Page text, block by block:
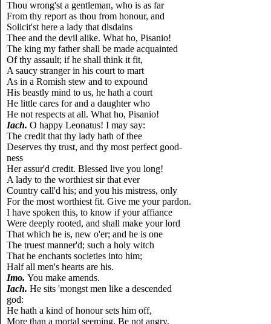
Thou wrong'st a gentleman, who is as far
From thy report as thou from honour, and
Solicit'st here a lady that disdains
Thee and the devil alike. What ho, Pisanio!
The king my father shall be made acquainted
Of thy assault; if he shall think it fit,
A saucy stranger in his court to mart
As in a Romish stew and to expound
His beastly mind to us, he hath a court
He little cares for and a daughter who
He not respects at all. What ho, Pisanio!
Iach. O happy Leonatus! I may say:
The credit that thy lady hath of thee
Deserves thy trust, and thy most perfect good-
ness
Her assur'd credit. Blessed live you long!
A lady to the worthiest sir that ever
Country call'd his; and you his mistress, only
For the most worthiest fit. Give me your pardon.
I have spoken this, to know if your affiance
Were deeply rooted, and shall make your lord
That which he is, new o'er; and he is one
The truest manner'd; such a holy witch
That he enchants societies into him;
Half all men's hearts are his.
Imo. You make amends.
Iach. He sits 'mongst men like a descended
god:
He hath a kind of honour sets him off,
More than a mortal seeming. Be not angry,